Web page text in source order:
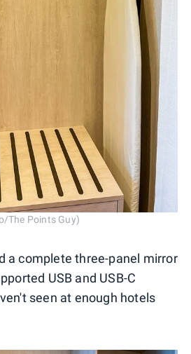
The Points Guy)
a complete three-panel mirror
USB and USB-C
seen at enough hotels